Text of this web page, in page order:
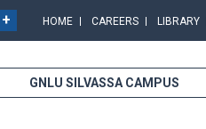
+ HOME CAREERS LIBRARY
GNLU SILVASSA CAMPUS